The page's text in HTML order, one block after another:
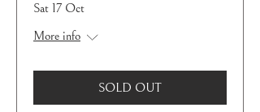
Sat 17 Oct
More info
SOLD OUT